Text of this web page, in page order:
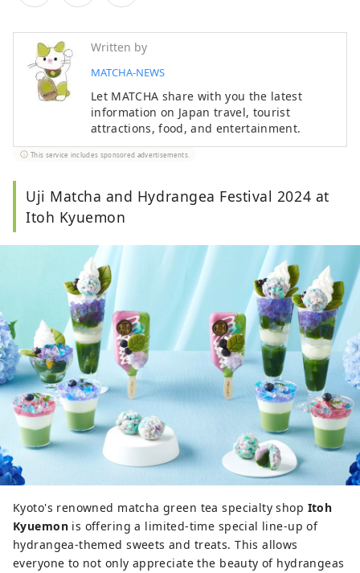
Written by
MATCHA-NEWS
Let MATCHA share with you the latest
information on Japan travel, tourist
attractions, food, and entertainment.
This service includes sponsored advertisements.
Uji Matcha and Hydrangea Festival 2024 at
Itoh Kyuemon
Kyoto's renowned matcha green tea specialty shop Itoh
Kyuemonis offering a limited-time special line-up of
hydrangea-themed sweets and treats. This allows
everyone to not only appreciate the beauty of hydrangeas